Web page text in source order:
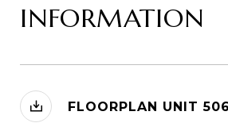
INFORMATION
FLOORPLAN UNIT